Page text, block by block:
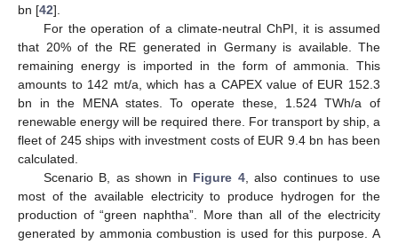
bn [42].
For the operation of a climate-neutral ChPI, it is assumed
that 20% of the RE generated in Germany is available. The
remaining energy is imported in the form of ammonia. This
amounts to 142 mt/a, which has a CAPEX value of EUR 152.3
bn in the MENA states. To operate these, 1.524 TWh/a of
renewable energy will be required there. For transport by ship, a
fleet of 245 ships with investment costs of EUR 9.4 bn has been
calculated.
Scenario B, as shown in Figure 4, also continues to use
most of the available electricity to produce hydrogen for the
production of “green naphtha”. More than all of the electricity
generated by ammonia combustion is used for this purpose. A